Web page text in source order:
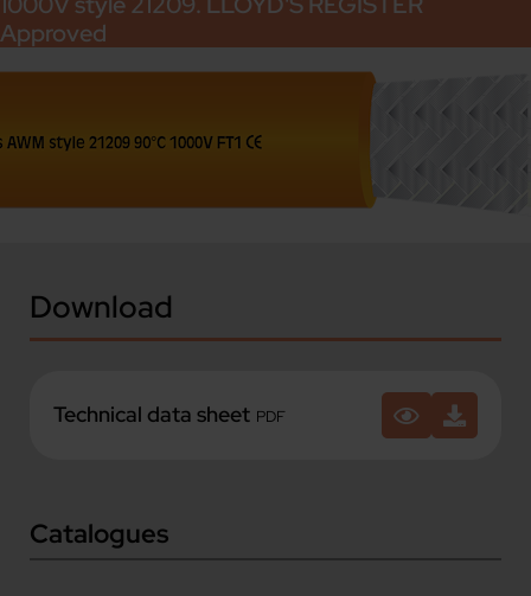
Approved
Download
Technical data sheet PDF
Catalogues